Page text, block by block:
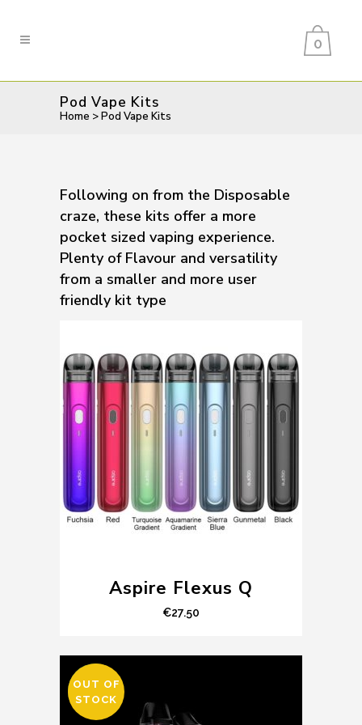
0
Pod Vape Kits
Home >Pod Vape Kits
Following on from the Disposable
craze, these kits offer a more
pocket sized vaping experience.
Plenty of Flavour and versatility
from a smaller and more user
friendly kit type
Aspire Flexus Q
€27.50
SALE
OUT OF
STOCK